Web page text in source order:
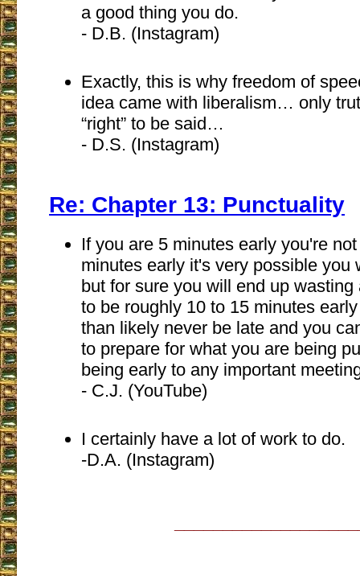
a good thing you do.
- D.B. (Instagram)
Exactly, this is why freedom of
idea came with liberalism… only
“right” to be said…
- D.S. (Instagram)
Re: Chapter 13: Punctuality
If you are 5 minutes early you're
minutes early it's very possible you
but for sure you will end up
to be roughly 10 to 15 minutes
than likely never be late and you
to prepare for what you are being
being early to any important
- C.J. (YouTube)
I certainly have a lot of work to do.
-D.A. (Instagram)